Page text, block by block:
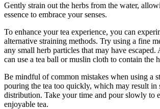
Gently strain out the herbs from the water,
essence to embrace your senses.
To enhance your tea experience, you can
alternative straining methods. Try using a fine
any small herb particles that may have
can use a tea ball or muslin cloth to contain the
Be mindful of common mistakes when using a
pouring the tea too quickly, which may result in
distribution. Take your time and pour slowly to
enjoyable tea.